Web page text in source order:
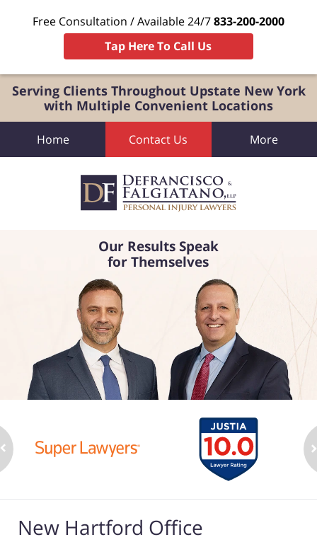
Serving Clients Throughout Upstate New York
with Multiple Convenient Locations
Free Consultation / Available 24/7833-200-2000
Tap Here To Call Us
Home Contact Us More
Our Results Speak
for Themselves
New Hartford Office